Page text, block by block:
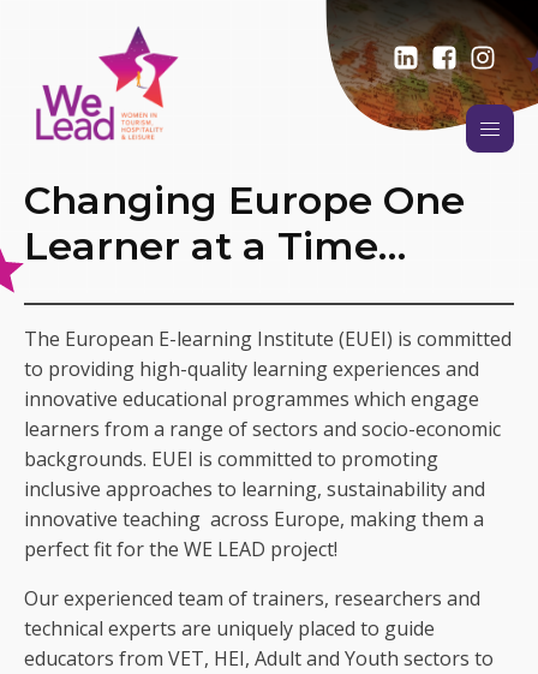
Changing Europe One
Learner at a Time…
The European E-learning Institute (EUEI) is committed
to providing high-quality learning experiences and
innovative educational programmes which engage
learners from a range of sectors and socio-economic
backgrounds. EUEI is committed to promoting
inclusive approaches to learning, sustainability and
innovative teaching across Europe, making them a
perfect fit for the WE LEAD project!
Our experienced team of trainers, researchers and
technical experts are uniquely placed to guide
educators from VET, HEI, Adult and Youth sectors to